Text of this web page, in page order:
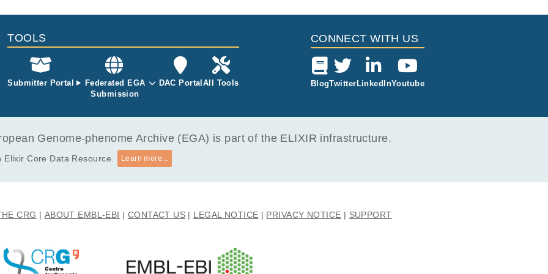
A, Tian B, Furger A.
106
TOOLS
Submitter Portal
Federated EGA
Submission
DAC Portal All Tools
CONNECT WITH US
BlogTwitter LinkedInYoutube
Genome-phenome Archive (EGA) is part of the ELIXIR infrastructure.
Elixir Core Data Resource. Learn more...
CRG ABOUT EMBL-EBI CONTACT US LEGAL NOTICE PRIVACY NOTICE SUPPORT